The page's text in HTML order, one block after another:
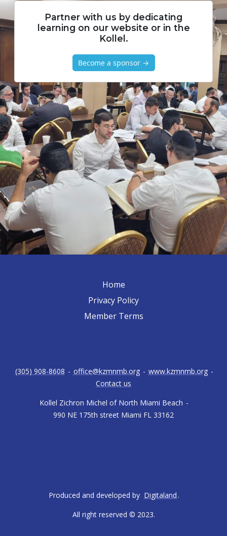
Partner with us by dedicating
learning on our website or in the
Kollel.
Become a sponsor →
Home
Privacy Policy
Member Terms
Kollel Zichron Michel of North Miami Beach -
990 NE 175th street Miami FL 33162
(305) 908-8608 - office@kzmnmb.org - www.kzmnmb.org -
Contact us
All right reserved © 2023.
Produced and developed by Digitaland .